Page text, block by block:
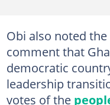
Obi also noted
comment that
democratic
leadership
votes of the